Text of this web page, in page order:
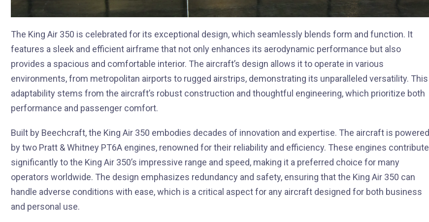
The King Air 350 is celebrated for its exceptional design, which seamlessly blends form and function. It
features a sleek and efficient airframe that not only enhances its aerodynamic performance but also
provides a spacious and comfortable interior. The aircraft’s design allows it to operate in various
environments, from metropolitan airports to rugged airstrips, demonstrating its unparalleled versatility. This
adaptability stems from the aircraft’s robust construction and thoughtful engineering, which prioritize both
performance and passenger comfort.
Built by Beechcraft, the King Air 350 embodies decades of innovation and expertise. The aircraft is powered
by two Pratt & Whitney PT6A engines, renowned for their reliability and efficiency. These engines contribute
significantly to the King Air 350’s impressive range and speed, making it a preferred choice for many
operators worldwide. The design emphasizes redundancy and safety, ensuring that the King Air 350 can
handle adverse conditions with ease, which is a critical aspect for any aircraft designed for both business
and personal use.